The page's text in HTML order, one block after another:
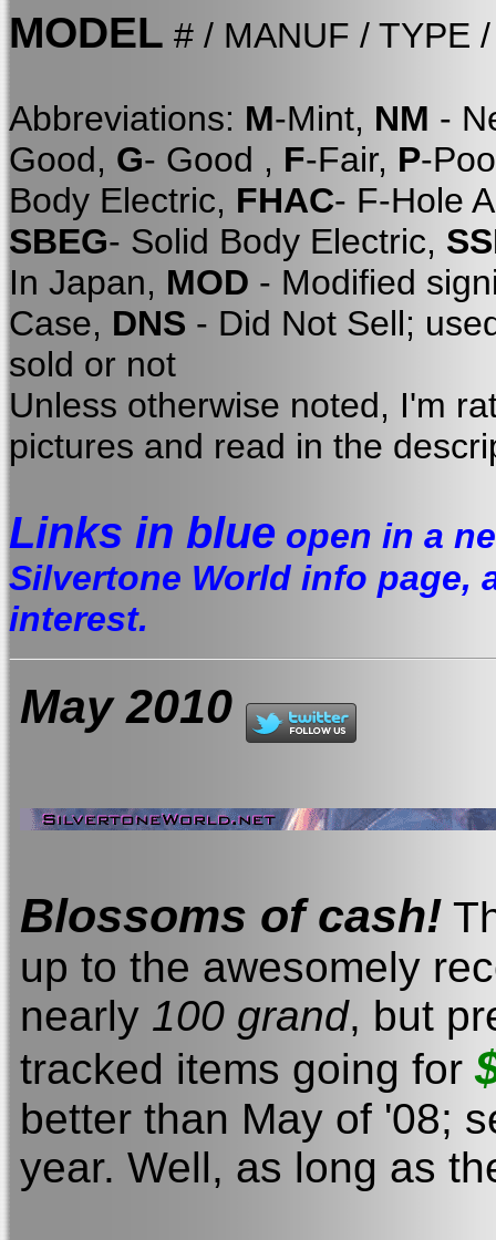
MODEL # / MANUF / TYPE
Abbreviations: M-Mint, NM -
Good, G- Good , F-Fair, P-
Body Electric, FHAC- F-Hole
SBEG- Solid Body Electric,
In Japan, MOD - Modified
Case, DNS - Did Not Sell;
sold or not
Unless otherwise noted, I'm
pictures and read in the
Links in blue open in a
Silvertone World info page,
interest.
May 2010
Blossoms of cash!
up to the awesomely
nearly 100 grand, but
tracked items going for
better than May of '08;
year. Well, as long as